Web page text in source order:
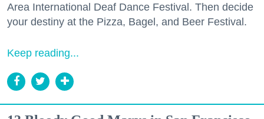
Area International Deaf Dance Festival. Then decide
your destiny at the Pizza, Bagel, and Beer Festival.
Keep reading...